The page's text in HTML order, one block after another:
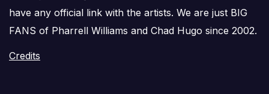
have any official link with the artists. We are just BIG
FANS of Pharrell Williams and Chad Hugo since 2002.
Credits